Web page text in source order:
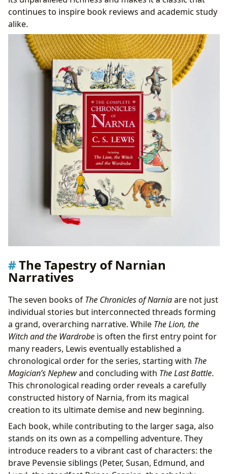
continues to inspire book reviews and academic study
alike.
The Tapestry of Narnian
Narratives
The seven books of The Chronicles of Narniaare not just
individual stories but interconnected threads forming
a grand, overarching narrative. While The Lion, the
Witch and the Wardrobe is often the first entry point for
many readers, Lewis eventually established a
chronological order for the series, starting with The
Magician’s Nephewand concluding with The Last Battle.
This chronological reading order reveals a carefully
constructed history of Narnia, from its magical
creation to its ultimate demise and new beginning.
Each book, while contributing to the larger saga, also
stands on its own as a compelling adventure. They
introduce readers to a vibrant cast of characters: the
brave Pevensie siblings (Peter, Susan, Edmund, and